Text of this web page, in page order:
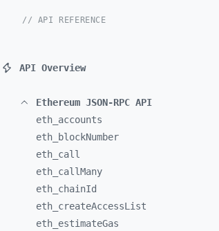
// API REFERENCE
API Overview
Ethereum JSON-RPC API
eth_ accounts
eth_
blockNumber
eth_ call
eth_ callMany
eth_ chainId
eth_ createAccessList
eth_ estimateGas